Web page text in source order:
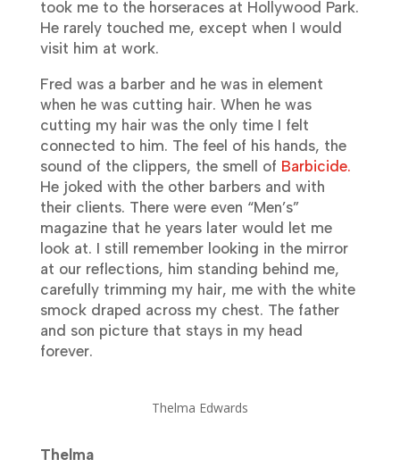
took me to the horseraces at Hollywood Park.
He rarely touched me, except when I would
visit him at work.
Fred was a barber and he was in element
when he was cutting hair. When he was
cutting my hair was the only time I felt
connected to him. The feel of his hands, the
sound of the clippers, the smell of Barbicide.
He joked with the other barbers and with
their clients. There were even “Men’s”
magazine that he years later would let me
look at. I still remember looking in the mirror
at our reflections, him standing behind me,
carefully trimming my hair, me with the white
smock draped across my chest. The father
and son picture that stays in my head
forever.
Thelma Edwards
Thelma